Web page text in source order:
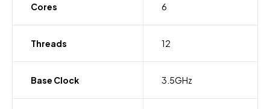
Cores 6
Threads 12
Base Clock 3.5GHz